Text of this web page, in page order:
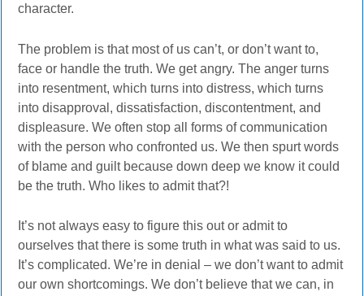
character.
The problem is that most of us can’t, or don’t want to,
face or handle the truth. We get angry. The anger turns
into resentment, which turns into distress, which turns
into disapproval, dissatisfaction, discontentment, and
displeasure. We often stop all forms of communication
with the person who confronted us. We then spurt words
of blame and guilt because down deep we know it could
be the truth. Who likes to admit that?!
It’s not always easy to figure this out or admit to
ourselves that there is some truth in what was said to us.
It’s complicated. We’re in denial – we don’t want to admit
our own shortcomings. We don’t believe that we can, in